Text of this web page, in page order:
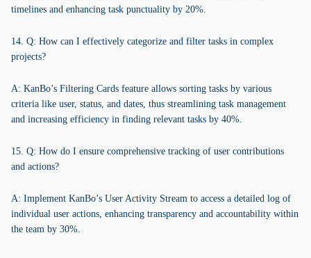
timelines and enhancing task punctuality by 20%.
14. Q: How can I effectively categorize and filter tasks in complex
projects?
A: KanBo’s Filtering Cards feature allows sorting tasks by various
criteria like user, status, and dates, thus streamlining task management
and increasing efficiency in finding relevant tasks by 40%.
15. Q: How do I ensure comprehensive tracking of user contributions
and actions?
A: Implement KanBo’s User Activity Stream to access a detailed log of
individual user actions, enhancing transparency and accountability within
the team by 30%.